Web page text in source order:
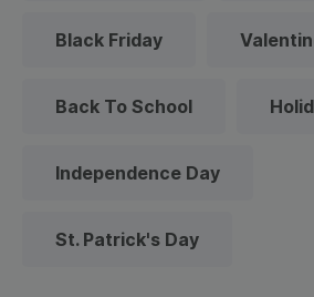
Black Friday
Back To School
Independence Day
St. Patrick's Day